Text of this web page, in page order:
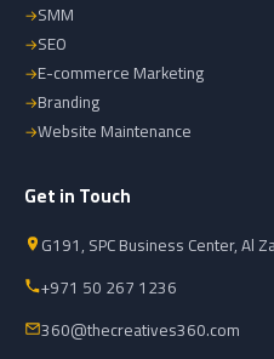
SMM
SEO
E-commerce Marketing
Branding
Website Maintenance
Get in Touch
G191, SPC Business Center, Al
+971 50 267 1236
360@thecreatives360.com